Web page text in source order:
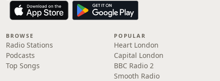
BROWSE
Radio Stations
Podcasts
Top Songs
POPULAR
Heart London
Capital London
BBC Radio 2
Smooth Radio